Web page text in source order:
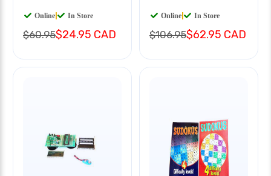
Online In Store
$60.95$24.95 CAD
Online In Store
$106.95$62.95 CAD